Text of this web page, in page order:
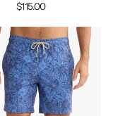
$115.00